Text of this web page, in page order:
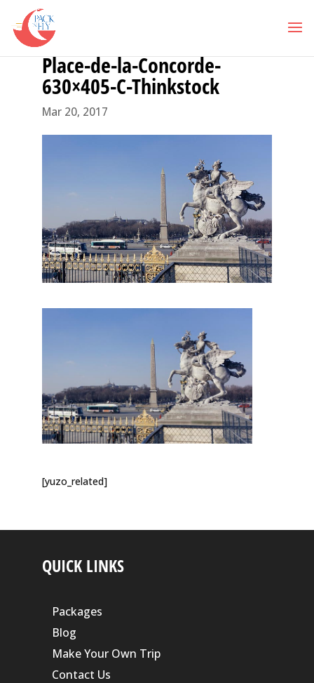
Place-de-la-Concorde-
630×405-C-Thinkstock
Mar 20, 2017
[yuzo_related]
QUICK LINKS
Packages
Blog
Make Your Own Trip
Contact Us